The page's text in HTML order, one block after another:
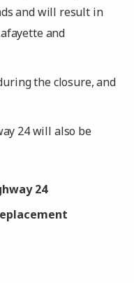
and will result in
and
the closure, and
24 will also be
24